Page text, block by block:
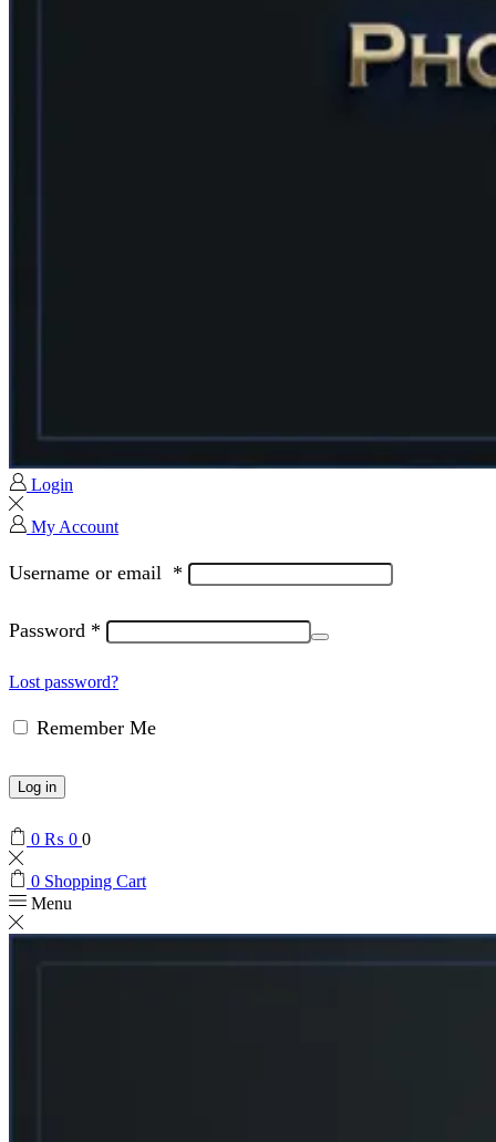
Login
My Account
Username or email *
Password *
Lost password?
Remember Me
Log in
0 ₨ 0 0
0 Shopping Cart
Menu